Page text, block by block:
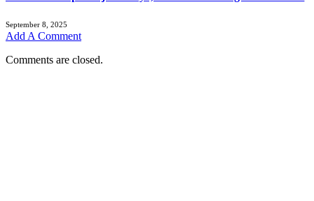
September 8, 2025
Add A Comment
Comments are closed.